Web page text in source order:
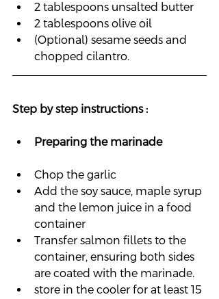
2 tablespoons unsalted butter
2 tablespoons olive oil
(Optional) sesame seeds and
chopped cilantro.
Step by step instructions :
Preparing the marinade
Chop the garlic
Add the soy sauce, maple syrup
and the lemon juice in a food
container
Transfer salmon fillets to the
container, ensuring both sides
are coated with the marinade.
store in the cooler for at least 15